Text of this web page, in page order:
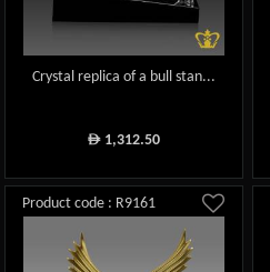
Crystal replica of a bull stan...
ê1,312.50
Product code : R9161